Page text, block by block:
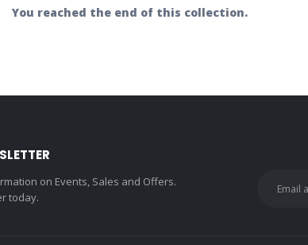
You reached the end of this collection.
on Events, Sales and Offers.
today.